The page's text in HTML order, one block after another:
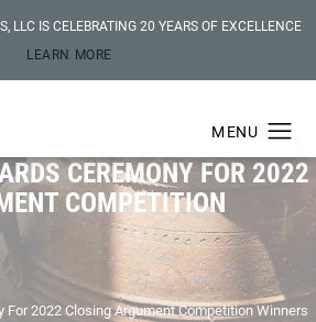
LLC IS CELEBRATING 20 YEARS OF EXCELLENCE
LEARN MORE
CEREMONY FOR 2022
COMPETITION
For 2022 Closing Argument Competition Winners